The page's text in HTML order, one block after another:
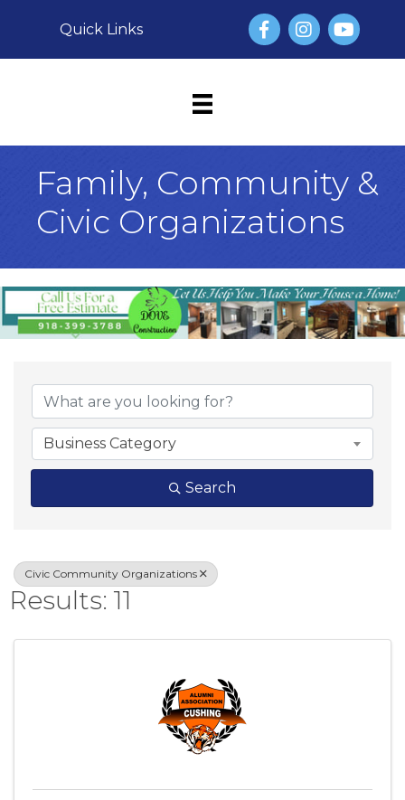
Quick Links FacebookInstagram
YouTube
Family, Community &
Civic Organizations
{Directory
Business Category
Search
Civic Community Organizations
Results: 11